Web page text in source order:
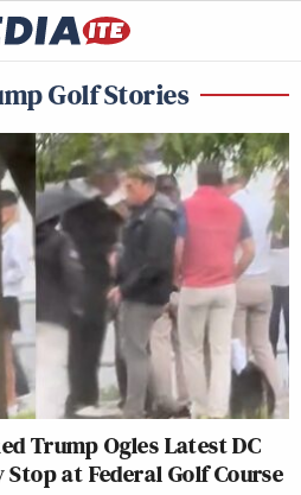
Golf Stories
Trump Ogles Latest DC
at Federal Golf Course